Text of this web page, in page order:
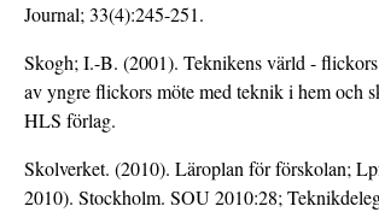
Journal; 33(4):245-251.
Skogh; I.-B. (2001). Teknikens värld -
av yngre flickors möte med teknik i hem och
HLS förlag.
Skolverket. (2010). Läroplan för förskolan;
2010). Stockholm. SOU 2010:28;